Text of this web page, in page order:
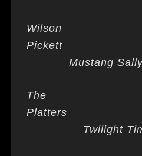
Wilson
Mustang
The
Twilight